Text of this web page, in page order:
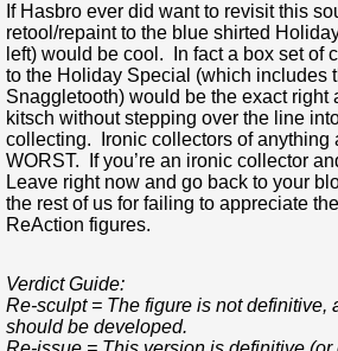
If Hasbro ever did want to revisit this
retool/repaint to the blue shirted
left) would be cool. In fact a box set of
to the Holiday Special (which includes
Snaggletooth) would be the exact right
kitsch without stepping over the line
collecting. Ironic collectors of anything
WORST. If you’re an ironic collector
Leave right now and go back to your
the rest of us for failing to appreciate
ReAction figures.
Verdict Guide:
Re-sculpt = The figure is not definitive,
should be developed.